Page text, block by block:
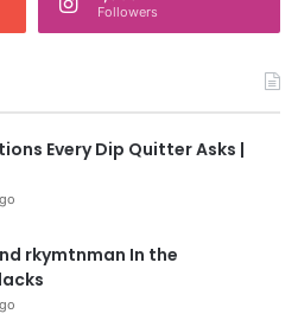
Followers
Every Dip Quitter Asks |
rkymtnman In the